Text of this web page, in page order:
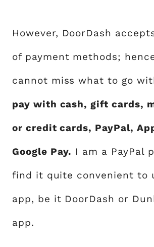
However, DoorDash
of payment methods;
cannot miss what to go
pay with cash, gift cards,
or credit cards, PayPal,
Google Pay. I am a PayPal
find it quite convenient to
app, be it DoorDash or
app.